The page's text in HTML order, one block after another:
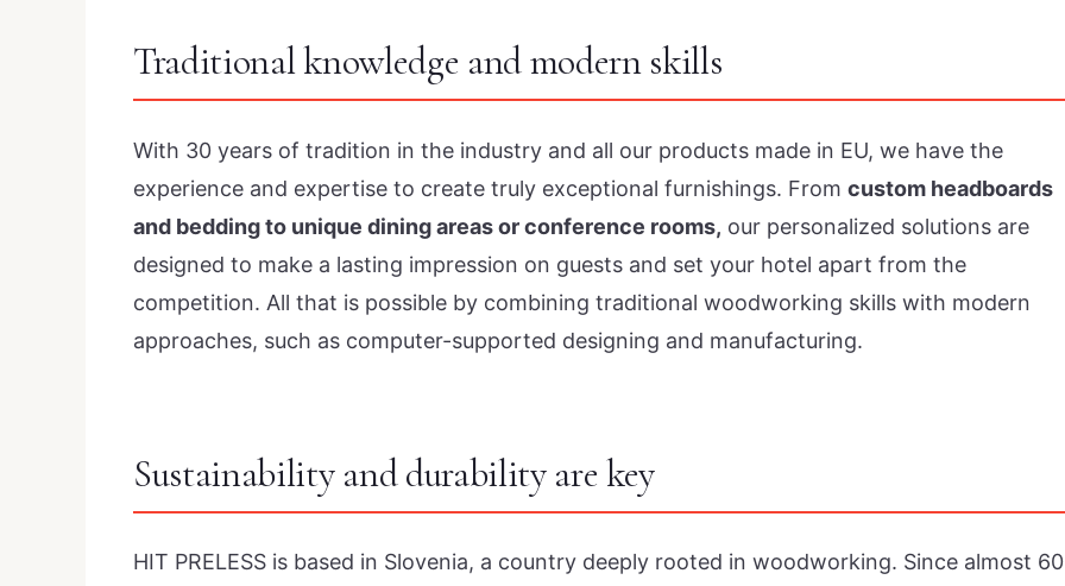
Traditional knowledge and modern skills
With 30 years of tradition in the industry and all our products made in EU, we have the
experience and expertise to create truly exceptional furnishings. From custom headboards
and bedding to unique dining areas or conference rooms, our personalized solutions are
designed to make a lasting impression on guests and set your hotel apart from the
competition. All that is possible by combining traditional woodworking skills with modern
approaches, such as computer-supported designing and manufacturing.
Sustainability and durability are key
HIT PRELESS is based in Slovenia, a country deeply rooted in woodworking. Since almost 60